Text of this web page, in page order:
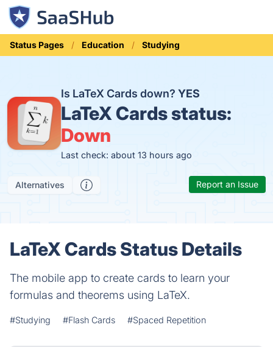
Status Pages Education Studying
Is LaTeX Cards down? YES
LaTeX Cards status:
Down
Last check: about 13 hours ago
Alternatives Report an Issue
LaTeX Cards Status Details
The mobile app to create cards to learn your
formulas and theorems using LaTeX.
#Studying #Flash Cards #Spaced Repetition